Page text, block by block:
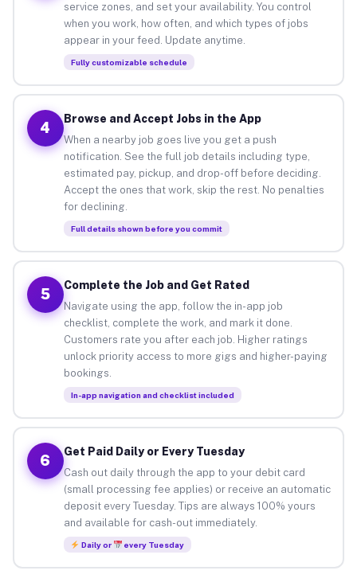
service zones, and set your availability. You control
when you work, how often, and which types of jobs
appear in your feed. Update anytime.
Fully customizable schedule
4
Browse and Accept Jobs in the App
When a nearby job goes live you get a push
notification. See the full job details including type,
estimated pay, pickup, and drop-off before deciding.
Accept the ones that work, skip the rest. No penalties
for declining.
Full details shown before you commit
5
Complete the Job and Get Rated
Navigate using the app, follow the in-app job
checklist, complete the work, and mark it done.
Customers rate you after each job. Higher ratings
unlock priority access to more gigs and higher-paying
bookings.
In-app navigation and checklist included
6
Get Paid Daily or Every Tuesday
Cash out daily through the app to your debit card
(small processing fee applies) or receive an automatic
deposit every Tuesday. Tips are always 100% yours
and available for cash-out immediately.
Daily or every Tuesday